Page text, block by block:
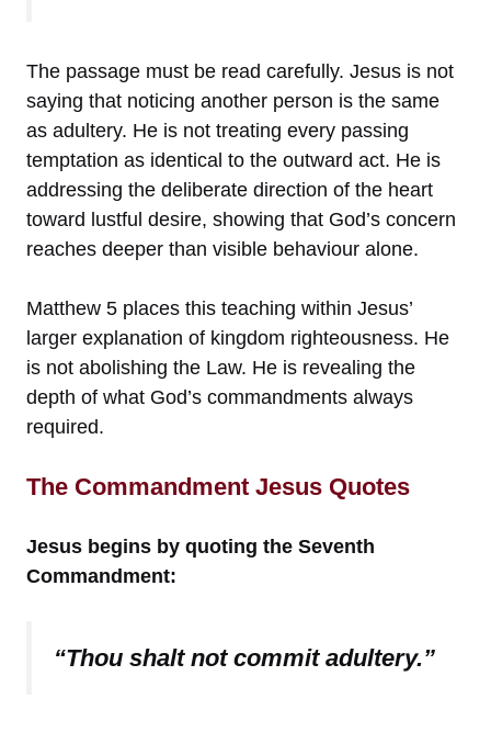
The passage must be read carefully. Jesus is not
saying that noticing another person is the same
as adultery. He is not treating every passing
temptation as identical to the outward act. He is
addressing the deliberate direction of the heart
toward lustful desire, showing that God’s concern
reaches deeper than visible behaviour alone.
Matthew 5 places this teaching within Jesus’
larger explanation of kingdom righteousness. He
is not abolishing the Law. He is revealing the
depth of what God’s commandments always
required.
The Commandment Jesus Quotes
Jesus begins by quoting the Seventh
Commandment:
“Thou shalt not commit adultery.”